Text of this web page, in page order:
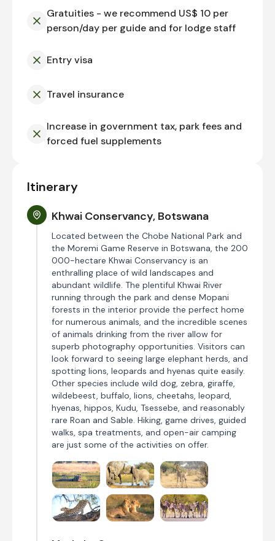
Gratuities - we recommend US$ 10 per
person/day per guide and for lodge staff
Entry visa
Travel insurance
Increase in government tax, park fees and
forced fuel supplements
Itinerary
Khwai Conservancy, Botswana
Located between the Chobe National Park and
the Moremi Game Reserve in Botswana, the 200
000-hectare Khwai Conservancy is an
enthralling place of wild landscapes and
abundant wildlife. The plentiful Khwai River
running through the park and dense Mopani
forests in the interior provide the perfect home
for numerous animals, and the incredible scenes
of animals drinking from the river allow for
superb photography opportunities. Visitors can
look forward to seeing large elephant herds, and
spotting lions, leopards and hyenas quite easily.
Other species include wild dog, zebra, giraffe,
wildebeest, buffalo, lions, cheetahs, leopard,
hyenas, hippos, Kudu, Tsessebe, and reasonably
rare Roan and Sable. Hiking, game drives, guided
walks, spa treatments, and open-air camping
are just some of the activities on offer.